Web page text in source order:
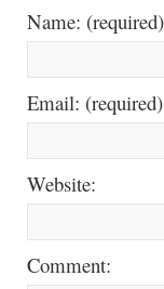
Name:
Email:
Website:
Comment: